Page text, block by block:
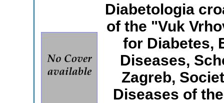
Diabetologia
of the "Vuk
for Diabetes,
Diseases,
Zagreb,
Diseases of